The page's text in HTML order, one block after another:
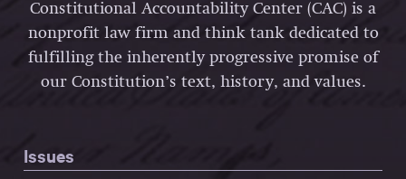
Constitutional Accountability Center (CAC) is a
nonprofit law firm and think tank dedicated to
fulfilling the inherently progressive promise of
our Constitution’s text, history, and values.
Issues